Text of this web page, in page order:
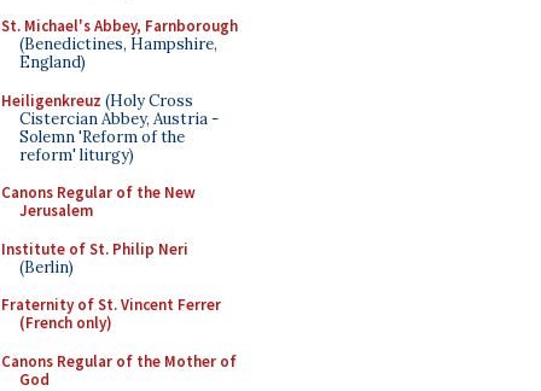
St. Michael's Abbey, Farnborough
(Benedictines, Hampshire,
England)
Heiligenkreuz (Holy Cross
Cistercian Abbey, Austria -
Solemn 'Reform of the
reform' liturgy)
Canons Regular of the New
Jerusalem
Institute of St. Philip Neri
(Berlin)
Fraternity of St. Vincent Ferrer
(French only)
Canons Regular of the Mother of
God